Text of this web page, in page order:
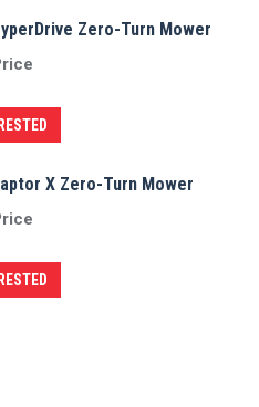
Zero-Turn Mower
X Zero-Turn Mower